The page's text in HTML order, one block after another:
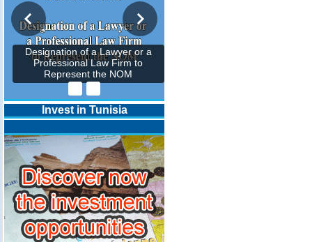
Designation of a Lawyer or a
Professional Law Firm to
Represent the NOM
Invest in Tunisia